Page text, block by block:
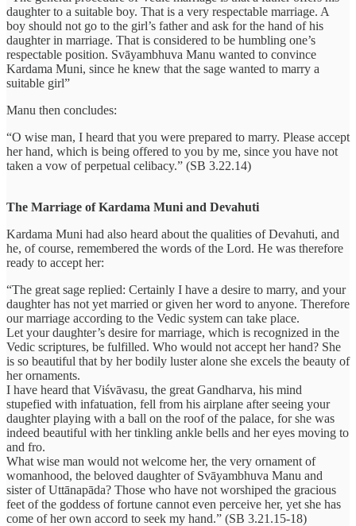
daughter to a suitable boy. That is a very respectable marriage. A
boy should not go to the girl’s father and ask for the hand of his
daughter in marriage. That is considered to be humbling one’s
respectable position. Svāyambhuva Manu wanted to convince
Kardama Muni, since he knew that the sage wanted to marry a
suitable girl”
Manu then concludes:
“O wise man, I heard that you were prepared to marry. Please accept
her hand, which is being offered to you by me, since you have not
taken a vow of perpetual celibacy.” (SB 3.22.14)
The Marriage of Kardama Muni and Devahuti
Kardama Muni had also heard about the qualities of Devahuti, and
he, of course, remembered the words of the Lord. He was therefore
ready to accept her:
“The great sage replied: Certainly I have a desire to marry, and your
daughter has not yet married or given her word to anyone. Therefore
our marriage according to the Vedic system can take place.
Let your daughter’s desire for marriage, which is recognized in the
Vedic scriptures, be fulfilled. Who would not accept her hand? She
is so beautiful that by her bodily luster alone she excels the beauty of
her ornaments.
I have heard that Viśvāvasu, the great Gandharva, his mind
stupefied with infatuation, fell from his airplane after seeing your
daughter playing with a ball on the roof of the palace, for she was
indeed beautiful with her tinkling ankle bells and her eyes moving to
and fro.
What wise man would not welcome her, the very ornament of
womanhood, the beloved daughter of Svāyambhuva Manu and
sister of Uttānapāda? Those who have not worshiped the gracious
feet of the goddess of fortune cannot even perceive her, yet she has
come of her own accord to seek my hand.” (SB 3.21.15-18)